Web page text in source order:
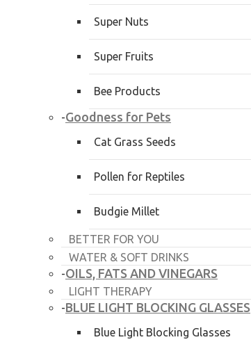
Super Nuts
Super Fruits
Bee Products
-Goodness for Pets
Cat Grass Seeds
Pollen for Reptiles
Budgie Millet
BETTER FOR YOU
WATER & SOFT DRINKS
-OILS, FATS AND VINEGARS
LIGHT THERAPY
-BLUE LIGHT BLOCKING GLASSES
Blue Light Blocking Glasses